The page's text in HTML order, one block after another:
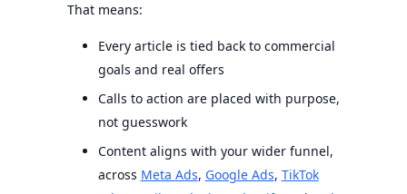
That means:
Every article is tied back to commercial
goals and real offers
Calls to action are placed with purpose,
not guesswork
Content aligns with your wider funnel,
across Meta Ads, Google Ads, TikTok